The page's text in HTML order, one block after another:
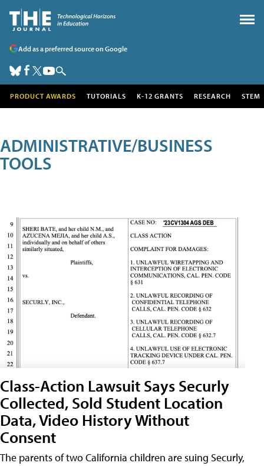
Add as a preferred source on Google
PRODUCT AWARDS TUTORIALS K-12 GRANTS RESEARCH STEM
ADMINISTRATIVE/BUSINESS
TOOLS
Class-Action Lawsuit Says Securly
Collected, Sold Student Location
Data, Video History Without
Consent
The parents of two California children are suing Securly,